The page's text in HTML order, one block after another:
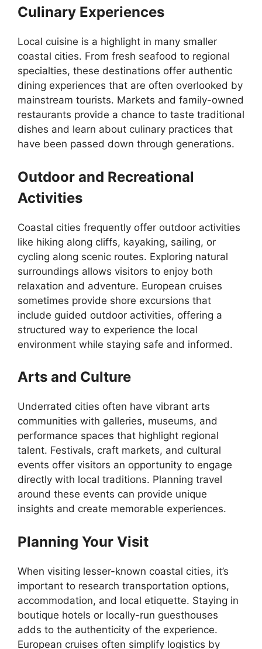
Culinary Experiences
Local cuisine is a highlight in many smaller
coastal cities. From fresh seafood to regional
specialties, these destinations offer authentic
dining experiences that are often overlooked by
mainstream tourists. Markets and family-owned
restaurants provide a chance to taste traditional
dishes and learn about culinary practices that
have been passed down through generations.
Outdoor and Recreational
Activities
Coastal cities frequently offer outdoor activities
like hiking along cliffs, kayaking, sailing, or
cycling along scenic routes. Exploring natural
surroundings allows visitors to enjoy both
relaxation and adventure. European cruises
sometimes provide shore excursions that
include guided outdoor activities, offering a
structured way to experience the local
environment while staying safe and informed.
Arts and Culture
Underrated cities often have vibrant arts
communities with galleries, museums, and
performance spaces that highlight regional
talent. Festivals, craft markets, and cultural
events offer visitors an opportunity to engage
directly with local traditions. Planning travel
around these events can provide unique
insights and create memorable experiences.
Planning Your Visit
When visiting lesser-known coastal cities, it’s
important to research transportation options,
accommodation, and local etiquette. Staying in
boutique hotels or locally-run guesthouses
adds to the authenticity of the experience.
European cruises often simplify logistics by